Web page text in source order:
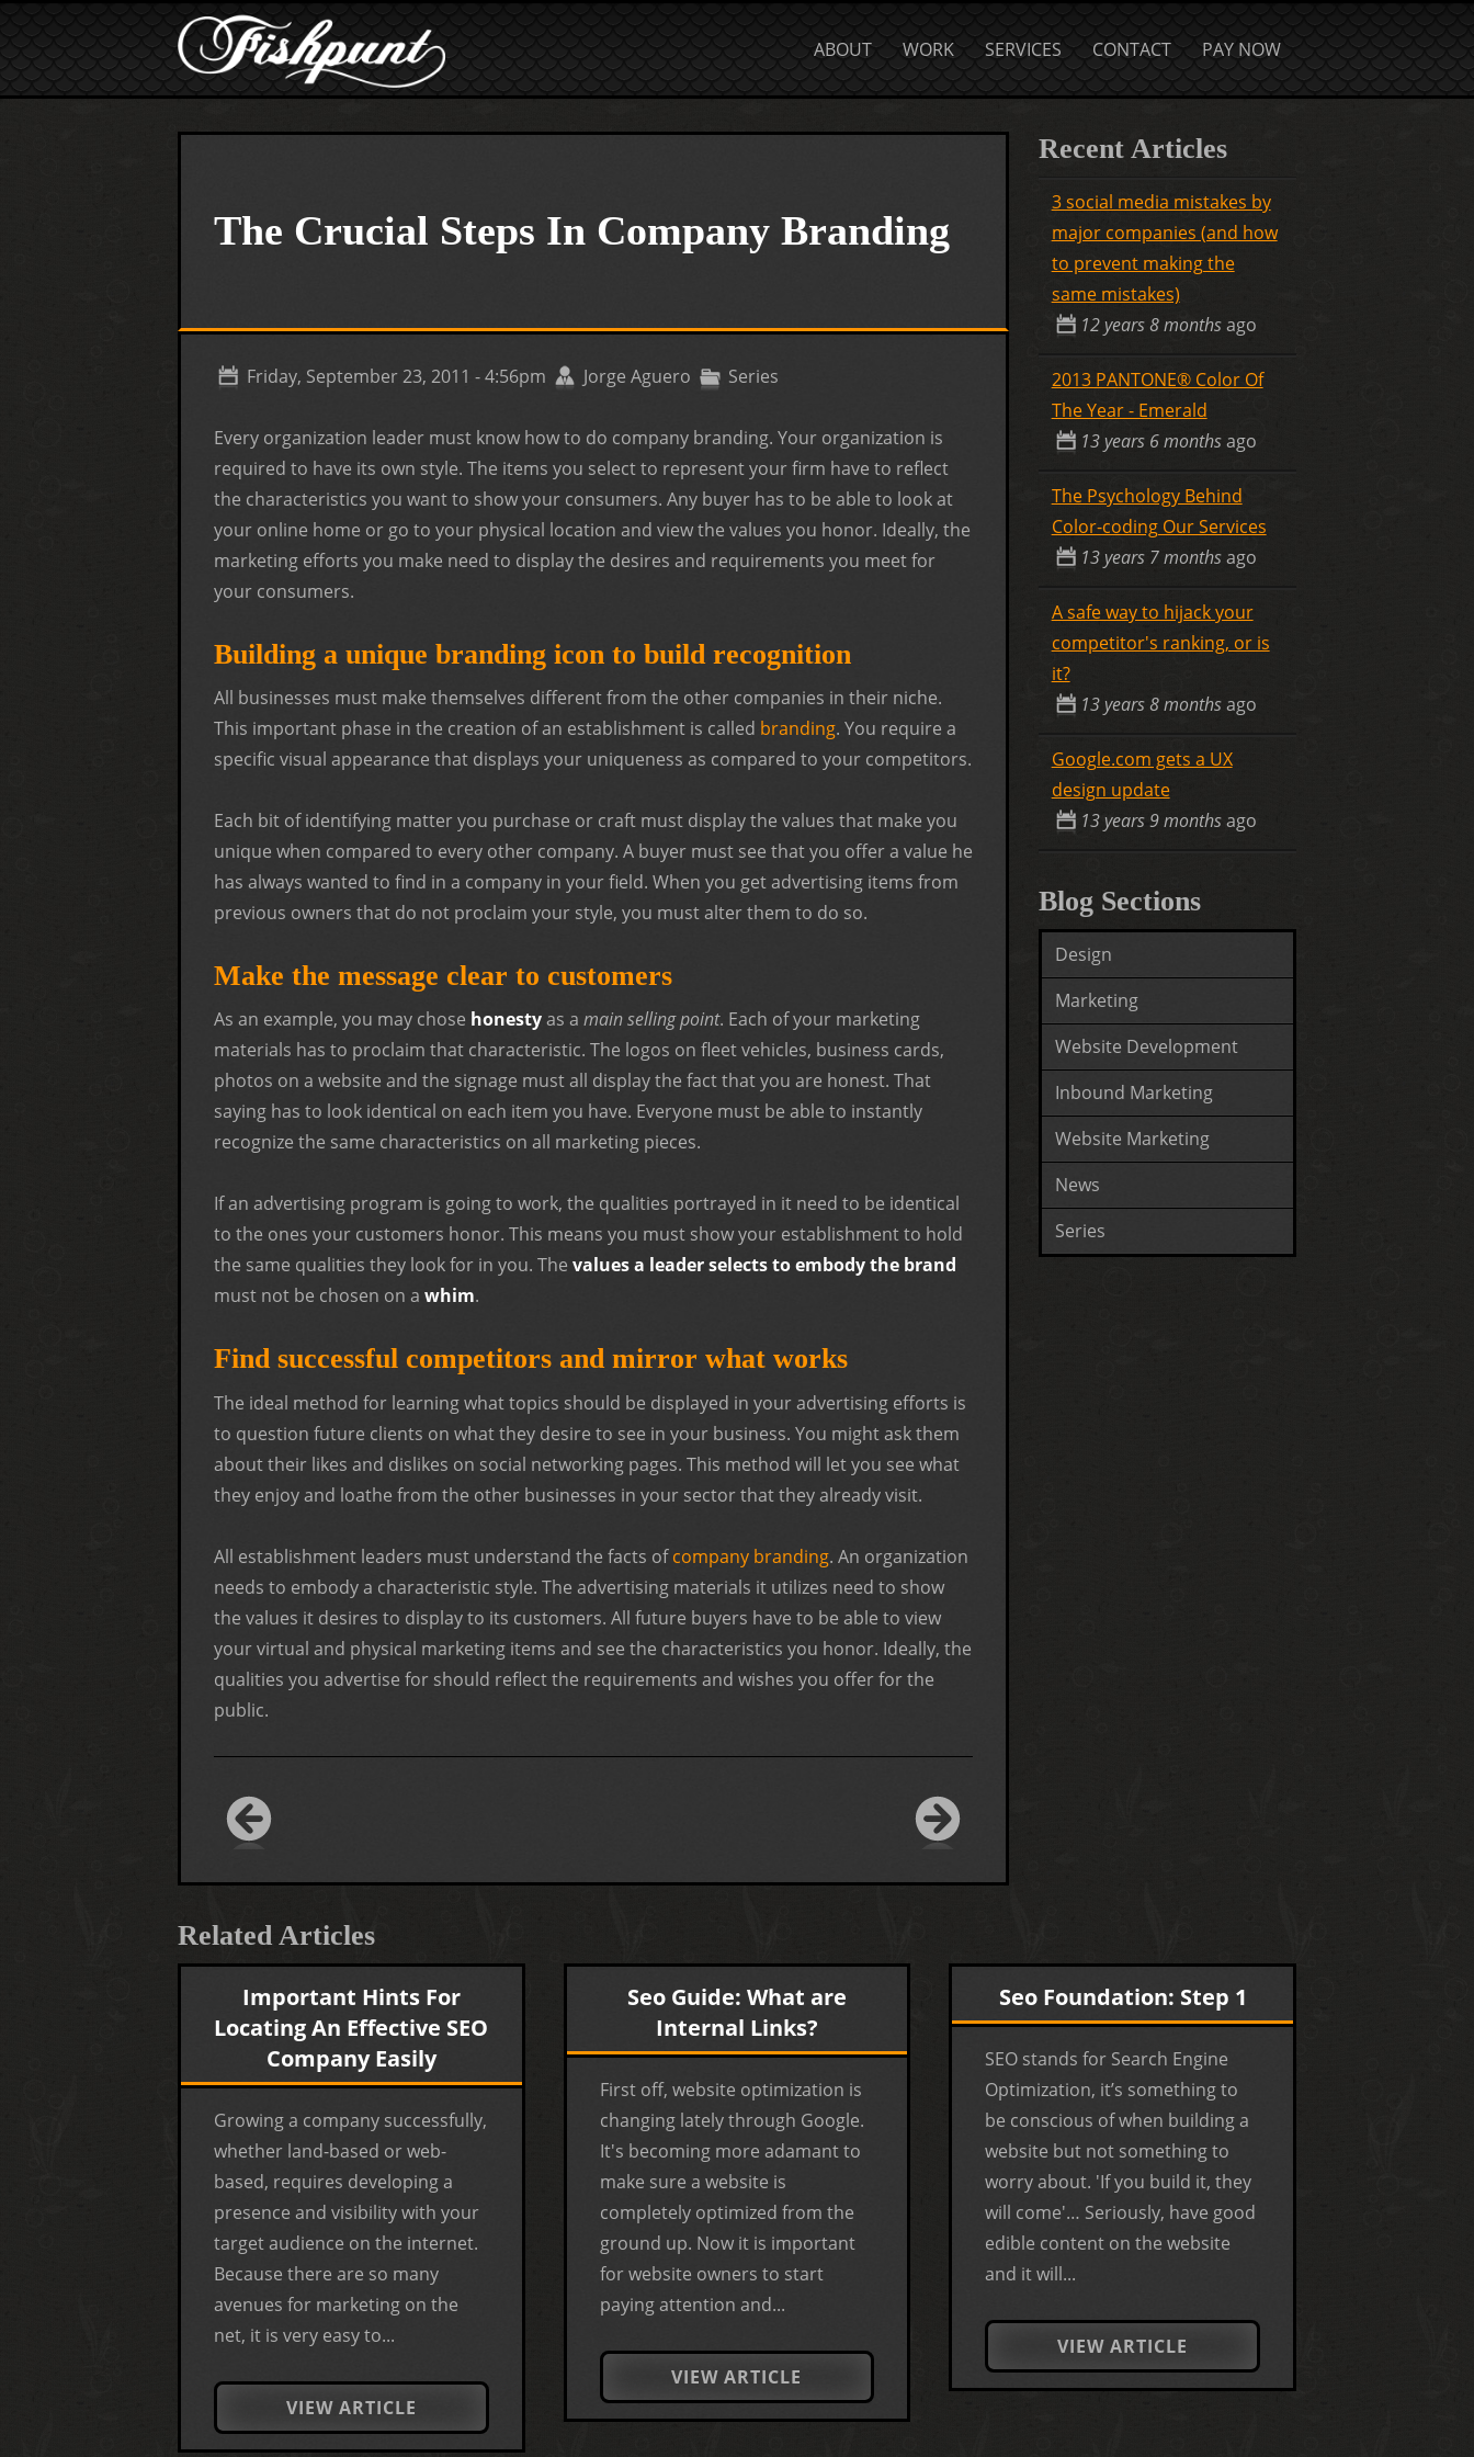
ABOUT
WORK SERVICES CONTACT PAY NOW
The Crucial Steps In Company Branding
Friday, September 23, 2011 - 4:56pm Jorge Aguero Series
Every organization leader must know how to do company branding. Your organization is
required to have its own style. The items you select to represent your firm have to reflect
the characteristics you want to show your consumers. Any buyer has to be able to look at
your online home or go to your physical location and view the values you honor. Ideally, the
marketing efforts you make need to display the desires and requirements you meet for
your consumers.
Building a unique branding icon to build recognition
All businesses must make themselves different from the other companies in their niche.
This important phase in the creation of an establishment is called branding. You require a
specific visual appearance that displays your uniqueness as compared to your competitors.
Each bit of identifying matter you purchase or craft must display the values that make you
unique when compared to every other company. A buyer must see that you offer a value he
has always wanted to find in a company in your field. When you get advertising items from
previous owners that do not proclaim your style, you must alter them to do so.
Make the message clear to customers
As an example, you may chose honestyas a main selling point. Each of your marketing
materials has to proclaim that characteristic. The logos on fleet vehicles, business cards,
photos on a website and the signage must all display the fact that you are honest. That
saying has to look identical on each item you have. Everyone must be able to instantly
recognize the same characteristics on all marketing pieces.
If an advertising program is going to work, the qualities portrayed in it need to be identical
to the ones your customers honor. This means you must show your establishment to hold
the same qualities they look for in you. The values a leader selects to embody the brand
must not be chosen on a whim.
Find successful competitors and mirror what works
The ideal method for learning what topics should be displayed in your advertising efforts is
to question future clients on what they desire to see in your business. You might ask them
about their likes and dislikes on social networking pages. This method will let you see what
they enjoy and loathe from the other businesses in your sector that they already visit.
All establishment leaders must understand the facts ofcompany branding. An organization
needs to embody a characteristic style. The advertising materials it utilizes need to show
the values it desires to display to its customers. All future buyers have to be able to view
your virtual and physical marketing items and see the characteristics you honor. Ideally, the
qualities you advertise for should reflect the requirements and wishes you offer for the
public.
Recent Articles
3 social media mistakes by
major companies (and how
to prevent making the
same mistakes)
12 years 8 monthsago
2013 PANTONE® Color Of
The Year - Emerald
13 years 6 monthsago
The Psychology Behind
Color-coding Our Services
13 years 7 monthsago
A safe way to hijack your
competitor's ranking, or is
it?
13 years 8 monthsago
Google.com gets a UX
design update
13 years 9 monthsago
Blog Sections
Design
Marketing
Website Development
Inbound Marketing
Website Marketing
News
Series
Related Articles
Important Hints For
Locating An Effective SEO
Company Easily
Growing a company successfully,
whether land-based or web-
based, requires developing a
presence and visibility with your
target audience on the internet.
Because there are so many
avenues for marketing on the
net, it is very easy to...
VIEW ARTICLE
Seo Guide: What are
Internal Links?
First off, website optimization is
changing lately through Google.
It's becoming more adamant to
make sure a website is
completely optimized from the
ground up. Now it is important
for website owners to start
paying attention and...
VIEW ARTICLE
Seo Foundation: Step 1
SEO stands for Search Engine
Optimization, it’s something to
be conscious of when building a
website but not something to
worry about. 'If you build it, they
will come'… Seriously, have good
edible content on the website
and it will...
VIEW ARTICLE